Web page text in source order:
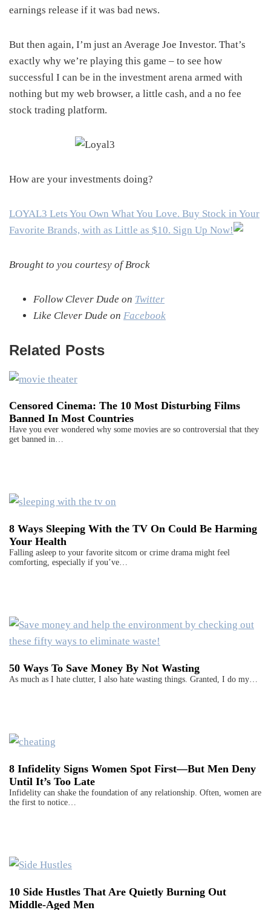
earnings release if it was bad news.
But then again, I’m just an Average Joe Investor. That’s
exactly why we’re playing this game – to see how
successful I can be in the investment arena armed with
nothing but my web browser, a little cash, and a no fee
stock trading platform.
How are your investments doing?
LOYAL3 Lets You Own What You Love. Buy Stock in Your
Favorite Brands, with as Little as $10. Sign Up Now!
Brought to you courtesy of Brock
Follow Clever Dude on Twitter
Like Clever Dude on Facebook
Related Posts
Censored Cinema: The 10 Most Disturbing Films
Banned In Most Countries
Have you ever wondered why some movies are so controversial that they
get banned in…
8 Ways Sleeping With the TV On Could Be Harming
Your Health
Falling asleep to your favorite sitcom or crime drama might feel
comforting, especially if you’ve…
50 Ways To Save Money By Not Wasting
As much as I hate clutter, I also hate wasting things. Granted, I do my…
8 Infidelity Signs Women Spot First—But Men Deny
Until It’s Too Late
Infidelity can shake the foundation of any relationship. Often, women are
the first to notice…
10 Side Hustles That Are Quietly Burning Out
Middle-Aged Men